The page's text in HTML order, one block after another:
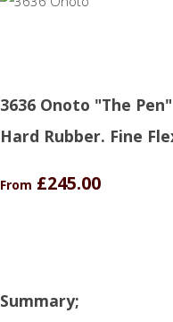
3636 Onoto "The
Hard Rubber. Fine
From £245.00
Summary;